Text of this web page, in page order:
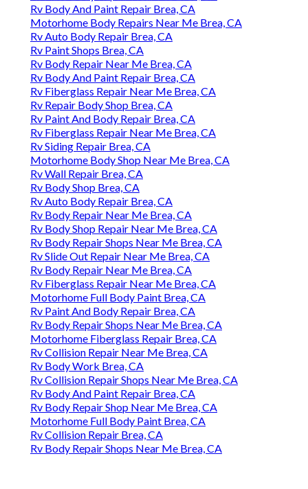
Rv Body And Paint Repair Brea, CA
Motorhome Body Repairs Near Me Brea, CA
Rv Auto Body Repair Brea, CA
Rv Paint Shops Brea, CA
Rv Body Repair Near Me Brea, CA
Rv Body And Paint Repair Brea, CA
Rv Fiberglass Repair Near Me Brea, CA
Rv Repair Body Shop Brea, CA
Rv Paint And Body Repair Brea, CA
Rv Fiberglass Repair Near Me Brea, CA
Rv Siding Repair Brea, CA
Motorhome Body Shop Near Me Brea, CA
Rv Wall Repair Brea, CA
Rv Body Shop Brea, CA
Rv Auto Body Repair Brea, CA
Rv Body Repair Near Me Brea, CA
Rv Body Shop Repair Near Me Brea, CA
Rv Body Repair Shops Near Me Brea, CA
Rv Slide Out Repair Near Me Brea, CA
Rv Body Repair Near Me Brea, CA
Rv Fiberglass Repair Near Me Brea, CA
Motorhome Full Body Paint Brea, CA
Rv Paint And Body Repair Brea, CA
Rv Body Repair Shops Near Me Brea, CA
Motorhome Fiberglass Repair Brea, CA
Rv Collision Repair Near Me Brea, CA
Rv Body Work Brea, CA
Rv Collision Repair Shops Near Me Brea, CA
Rv Body And Paint Repair Brea, CA
Rv Body Repair Shop Near Me Brea, CA
Motorhome Full Body Paint Brea, CA
Rv Collision Repair Brea, CA
Rv Body Repair Shops Near Me Brea, CA